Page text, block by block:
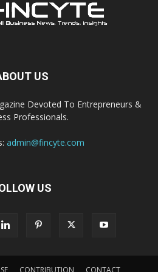
US
Devoted To Entrepreneurs &
Professionals.
admin@fincyte.com
US